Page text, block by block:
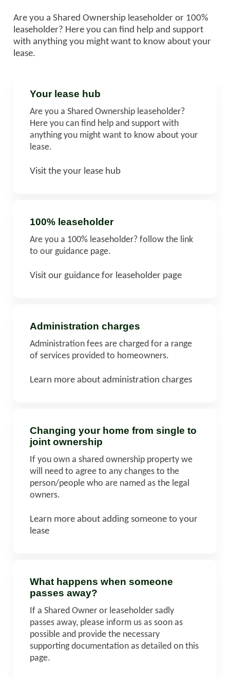
Are you a Shared Ownership leaseholder or 100%
leaseholder? Here you can find help and support
with anything you might want to know about your
lease.
Your lease hub
Are you a Shared Ownership leaseholder?
Here you can find help and support with
anything you might want to know about your
lease.
Visit the your lease hub
100% leaseholder
Are you a 100% leaseholder? follow the link
to our guidance page.
Visit our guidance for leaseholder page
Administration charges
Administration fees are charged for a range
of services provided to homeowners.
Learn more about administration charges
Changing your home from single to
joint ownership
If you own a shared ownership property we
will need to agree to any changes to the
person/people who are named as the legal
owners.
Learn more about adding someone to your
lease
What happens when someone
passes away?
If a Shared Owner or leaseholder sadly
passes away, please inform us as soon as
possible and provide the necessary
supporting documentation as detailed on this
page.